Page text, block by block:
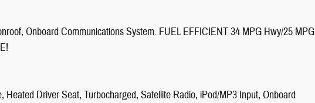
Onboard Communications System. FUEL EFFICIENT 34 MPG Hwy/25 MPG
Heated Driver Seat, Turbocharged, Satellite Radio, iPod/MP3 Input, Onboard